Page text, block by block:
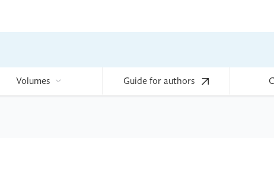
Volumes Guide for authors